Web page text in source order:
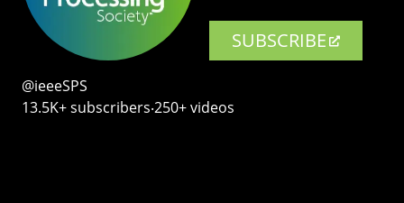
SUBSCRIBE
@ieeeSPS
13.5K+ subscribers‧250+ videos